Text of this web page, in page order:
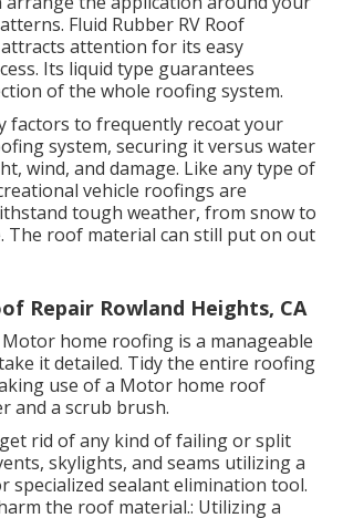
Fluid Rubber RV Roof
attention for its easy
. Its liquid type guarantees
of the whole roofing system.
factors to frequently recoat your
system, securing it versus water
wind, and damage. Like any type of
vehicle roofings are
tough weather, from snow to
The roof material can still put on out
Repair Rowland Heights, CA
home roofing is a manageable
it detailed. Tidy the entire roofing
use of a Motor home roof
and a scrub brush.
rid of any kind of failing or split
skylights, and seams utilizing a
specialized sealant elimination tool.
the roof material.: Utilizing a